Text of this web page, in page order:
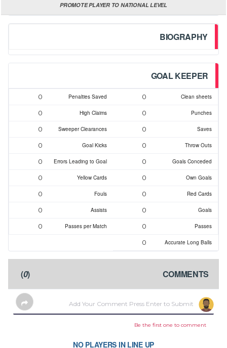
PROMOTE PLAYER TO NATIONAL LEVEL
BIOGRAPHY
GOAL KEEPER
Clean sheets
0
Penalties Saved
0
Punches
0
High Claims
0
Saves
0
Sweeper Clearances
0
Throw Outs
0
Goal Kicks
0
Goals Conceded
0
Errors Leading to Goal
0
Own Goals
0
Yellow Cards
0
Red Cards
0
Fouls
0
Goals
0
Assists
0
Passes
0
Passes per Match
0
Accurate Long Balls
0
COMMENTS
(
0
)
Be the first one to comment
NO PLAYERS IN LINE UP